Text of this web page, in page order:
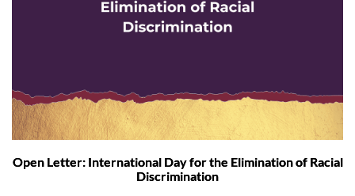
Open Letter: International Day for the Elimination of Racial
Discrimination